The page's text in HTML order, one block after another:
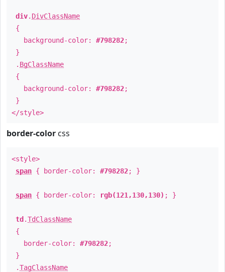
div. DivClassName
{
background-color: #798282;
}
. BgClassName
{
background-color: #798282;
}
</style>
border-color css
<style>
span { border-color: #798282; }
span { border-color: rgb(121,130,130) ; }
td .TdClassName
{
border-color: #798282;
}
.TagClassName